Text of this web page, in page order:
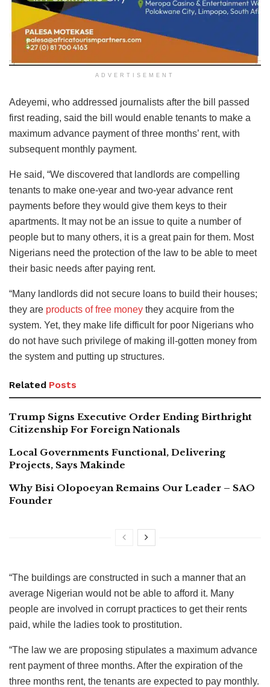
ADVERTISEMENT
Adeyemi, who addressed journalists after the bill passed
first reading, said the bill would enable tenants to make a
maximum advance payment of three months’ rent, with
subsequent monthly payment.
He said, “We discovered that landlords are compelling
tenants to make one-year and two-year advance rent
payments before they would give them keys to their
apartments. It may not be an issue to quite a number of
people but to many others, it is a great pain for them. Most
Nigerians need the protection of the law to be able to meet
their basic needs after paying rent.
“Many landlords did not secure loans to build their houses;
they are products of free money they acquire from the
system. Yet, they make life difficult for poor Nigerians who
do not have such privilege of making ill-gotten money from
the system and putting up structures.
Related Posts
Trump Signs Executive Order Ending Birthright
Citizenship For Foreign Nationals
Local Governments Functional, Delivering
Projects, Says Makinde
Why Bisi Olopoeyan Remains Our Leader – SAO
Founder
“The buildings are constructed in such a manner that an
average Nigerian would not be able to afford it. Many
people are involved in corrupt practices to get their rents
paid, while the ladies took to prostitution.
“The law we are proposing stipulates a maximum advance
rent payment of three months. After the expiration of the
three months rent, the tenants are expected to pay monthly.